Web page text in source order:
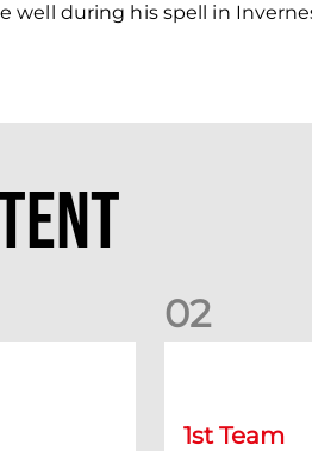
well during his spell in
02
1st Team